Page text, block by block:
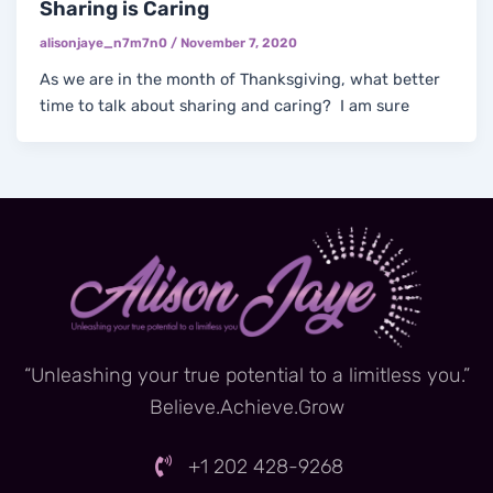
Sharing is Caring
alisonjaye_n7m7n0 / November 7, 2020
As we are in the month of Thanksgiving, what better
time to talk about sharing and caring? I am sure
“Unleashing your true potential to a limitless you.”
Believe.Achieve.Grow
+1 202 428-9268